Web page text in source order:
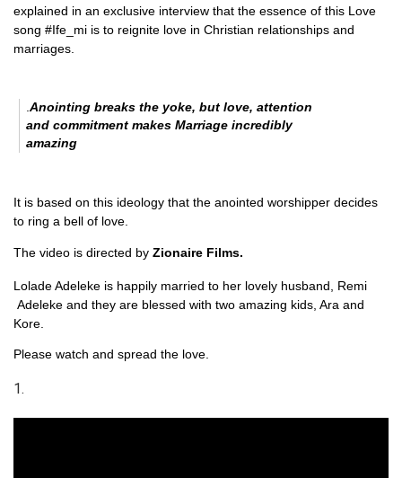
explained in an exclusive interview that the essence of this Love
song #Ife_mi is to reignite love in Christian relationships and
marriages.
.Anointing breaks the yoke, but love, attention
and commitment makes Marriage incredibly
amazing
It is based on this ideology that the anointed worshipper decides
to ring a bell of love.
The video is directed by Zionaire Films.
Lolade Adeleke is happily married to her lovely husband, Remi
Adeleke and they are blessed with two amazing kids, Ara and
Kore.
Please watch and spread the love.